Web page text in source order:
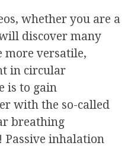
whether you are a
discover many
more versatile,
in circular
is to gain
with the so-called
breathing
inhalation